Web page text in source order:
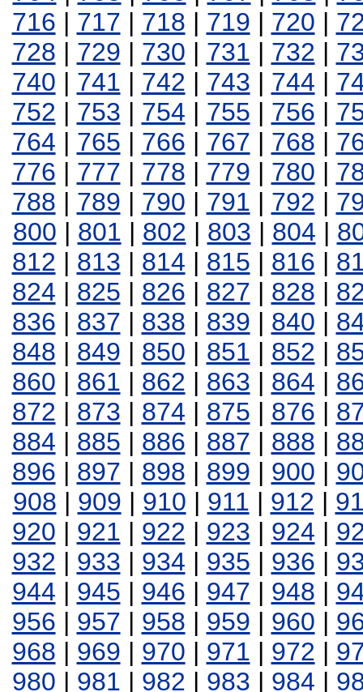
716 | 717 | 718 | 719 | 720 |
728 | 729 | 730 | 731 | 732 |
740 | 741 | 742 | 743 | 744 |
752 | 753 | 754 | 755 | 756 |
764 | 765 | 766 | 767 | 768 |
776 | 777 | 778 | 779 | 780 |
788 | 789 | 790 | 791 | 792 |
800 | 801 | 802 | 803 | 804 |
812 | 813 | 814 | 815 | 816 |
824 | 825 | 826 | 827 | 828 |
836 | 837 | 838 | 839 | 840 |
848 | 849 | 850 | 851 | 852 |
860 | 861 | 862 | 863 | 864 |
872 | 873 | 874 | 875 | 876 |
884 | 885 | 886 | 887 | 888 |
896 | 897 | 898 | 899 | 900 |
908 | 909 | 910 | 911 | 912 |
920 | 921 | 922 | 923 | 924 |
932 | 933 | 934 | 935 | 936 |
944 | 945 | 946 | 947 | 948 |
956 | 957 | 958 | 959 | 960 |
968 | 969 | 970 | 971 | 972 |
980 | 981 | 982 | 983 | 984 |